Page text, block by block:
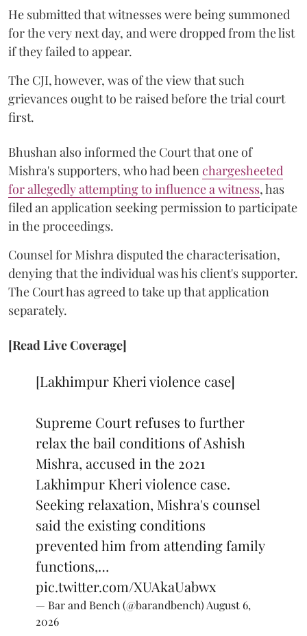
He submitted that witnesses were being summoned
for the very next day, and were dropped from the list
if they failed to appear.
The CJI, however, was of the view that such
grievances ought to be raised before the trial court
first.
Bhushan also informed the Court that one of
Mishra's supporters, who had been chargesheeted
for allegedly attempting to influence a witness, has
filed an application seeking permission to participate
in the proceedings.
Counsel for Mishra disputed the characterisation,
denying that the individual was his client's supporter.
The Court has agreed to take up that application
separately.
[Read Live Coverage]
[Lakhimpur Kheri violence case]
Supreme Court refuses to further
relax the bail conditions of Ashish
Mishra, accused in the 2021
Lakhimpur Kheri violence case.
Seeking relaxation, Mishra's counsel
said the existing conditions
prevented him from attending family
functions,…
pic.twitter.com/XUAkaUabwx
— Bar and Bench (@barandbench) August 6,
2026